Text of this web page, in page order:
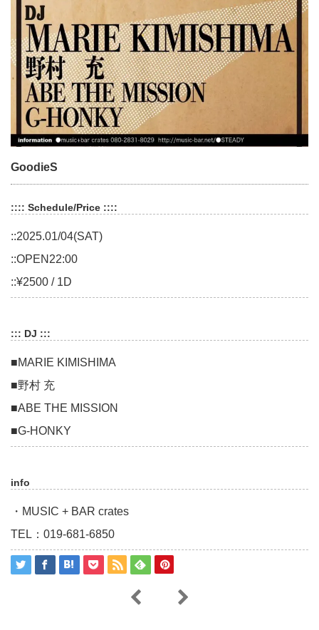
GoodieS
:::: Schedule/Price ::::
::2025.01/04(SAT)
::OPEN22:00
::¥2500 / 1D
::: DJ :::
■MARIE KIMISHIMA
■野村 充
■ABE THE MISSION
■G-HONKY
info
・MUSIC + BAR crates
TEL：019-681-6850